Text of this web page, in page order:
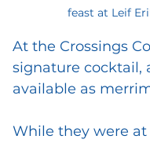
feast at Leif
At the Crossings
signature cocktail,
available as
While they were